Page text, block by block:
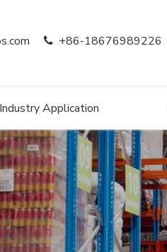
+86-18676989226
Industry Application